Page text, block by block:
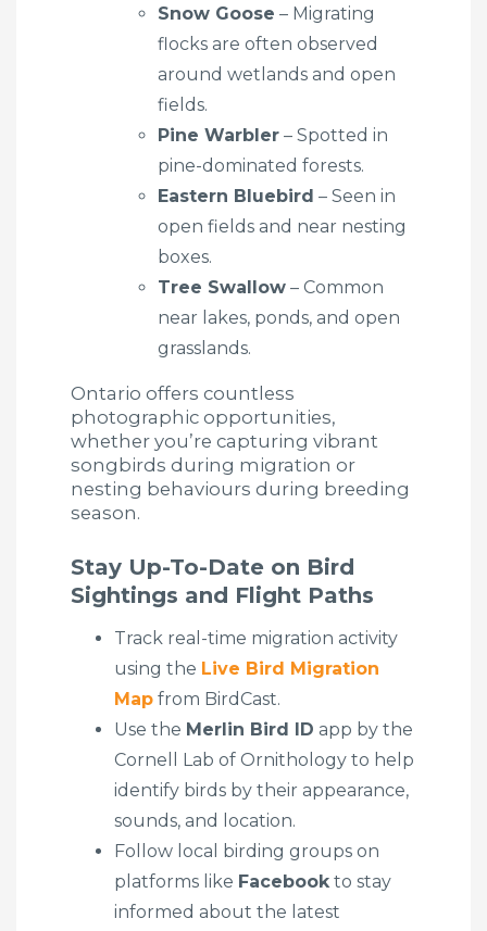
Snow Goose – Migrating
flocks are often observed
around wetlands and open
fields.
Pine Warbler – Spotted in
pine-dominated forests.
Eastern Bluebird – Seen in
open fields and near nesting
boxes.
Tree Swallow – Common
near lakes, ponds, and open
grasslands.
Ontario offers countless
photographic opportunities,
whether you’re capturing vibrant
songbirds during migration or
nesting behaviours during breeding
season.
Stay Up-To-Date on Bird
Sightings and Flight Paths
Track real-time migration activity
using the Live Bird Migration
Map from BirdCast.
Use the Merlin Bird ID app by the
Cornell Lab of Ornithology to help
identify birds by their appearance,
sounds, and location.
Follow local birding groups on
platforms like Facebookto stay
informed about the latest